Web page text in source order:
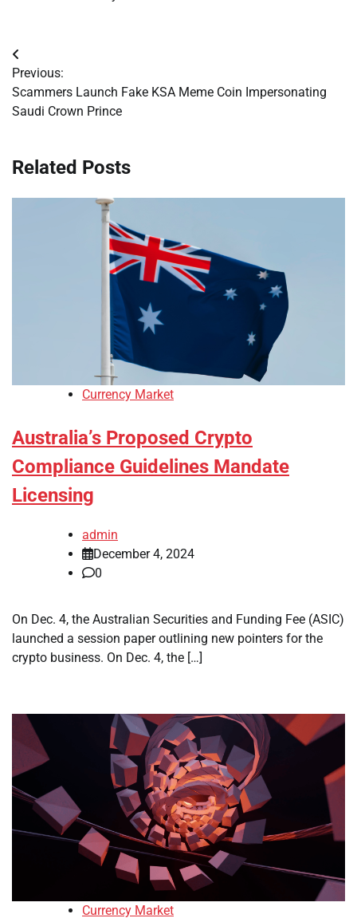
Post
navigation
Previous:
Scammers Launch Fake KSA Meme Coin Impersonating
Saudi Crown Prince
Related Posts
Currency Market
Australia’s Proposed Crypto
Compliance Guidelines Mandate
Licensing
admin
December 4, 2024
0
On Dec. 4, the Australian Securities and Funding Fee (ASIC)
launched a session paper outlining new pointers for the
crypto business. On Dec. 4, the […]
Currency Market